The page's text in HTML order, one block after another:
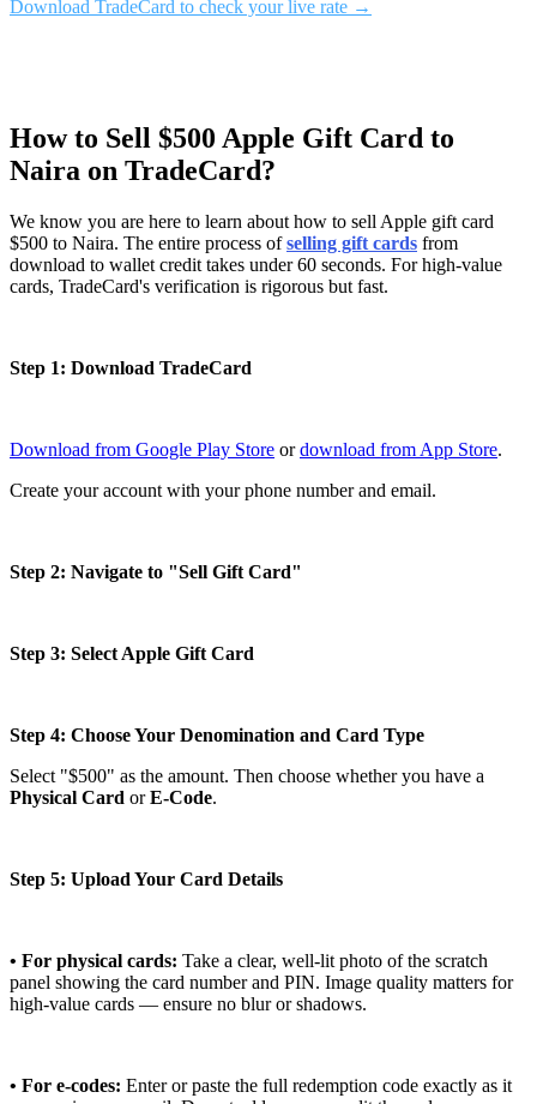
Download TradeCard to check your live rate →
How to Sell $500 Apple Gift Card to
Naira on TradeCard?
We know you are here to learn about how to sell Apple gift card
$500 to Naira. The entire process ofselling gift cards from
download to wallet credit takes under 60 seconds. For high-value
cards, TradeCard's verification is rigorous but fast.
Step 1: Download TradeCard
Download from Google Play Store ordownload from App Store.
Create your account with your phone number and email.
Step 2: Navigate to "Sell Gift Card"
Step 3: Select Apple Gift Card
Step 4: Choose Your Denomination and Card Type
Select "$500" as the amount. Then choose whether you have a
Physical Card orE-Code.
Step 5: Upload Your Card Details
• For physical cards: Take a clear, well-lit photo of the scratch
panel showing the card number and PIN. Image quality matters for
high-value cards — ensure no blur or shadows.
• For e-codes: Enter or paste the full redemption code exactly as it